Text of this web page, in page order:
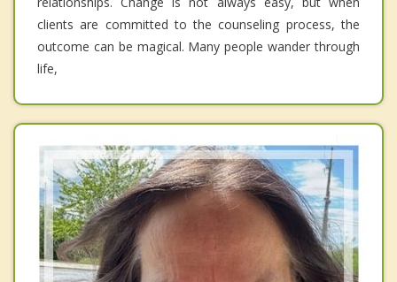
clients are committed to the counseling process, the
outcome can be magical. Many people wander through
life,